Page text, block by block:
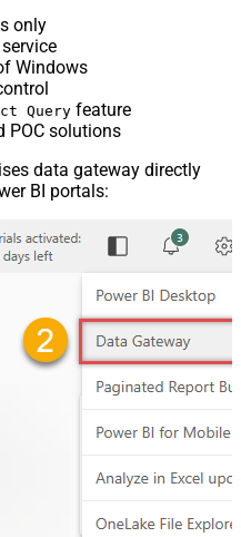
only
Windows
Query feature
POC solutions
data gateway directly
BI portals: